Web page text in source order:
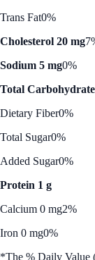
Trans Fat0%
Cholesterol 20 mg
Sodium 5 mg0%
Total
Dietary Fiber0%
Total Sugar0%
Added Sugar0%
Protein 1 g
Calcium 0 mg2%
Iron 0 mg0%
*The % Daily Value